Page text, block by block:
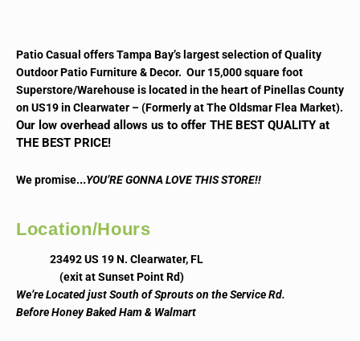
Patio Casual offers Tampa Bay’s largest selection of Quality
Outdoor Patio Furniture & Decor. Our 15,000 square foot
Superstore/Warehouse is located in the heart of Pinellas County
on US19 in Clearwater – (Formerly at The Oldsmar Flea Market).
Our low overhead allows us to offer THE BEST QUALITY at
THE BEST PRICE!
We promise...YOU’RE GONNA LOVE THIS STORE!!
Location/Hours
23492 US 19 N. Clearwater, FL
(exit at Sunset Point Rd)
We’re Located just South of Sprouts on the Service Rd.
Before Honey Baked Ham & Walmart